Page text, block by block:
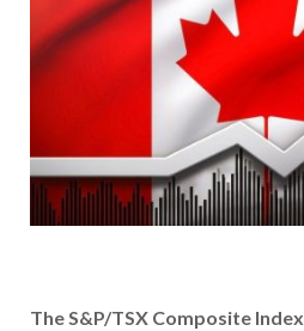
TheS&P/TSX Composite Index